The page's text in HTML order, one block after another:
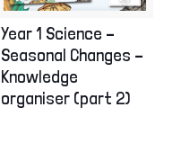
Year 1 Science –
Seasonal Changes –
Knowledge
organiser (part 2)